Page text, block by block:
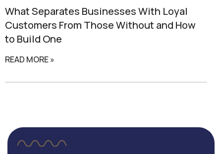
What Separates Businesses With Loyal
Customers From Those Without and How
to Build One
READ MORE »